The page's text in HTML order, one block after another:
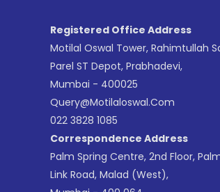
Registered Office Address
Motilal Oswal Tower, Rahimtullah
Parel ST Depot, Prabhadevi,
Mumbai - 400025
Query@motilaloswal.com
022 3828 1085
Correspondence Address
Palm Spring Centre, 2nd Floor,
Link Road, Malad (West),